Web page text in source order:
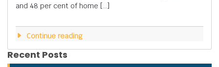
and 48 per cent of home […]
Continue reading
Recent Posts